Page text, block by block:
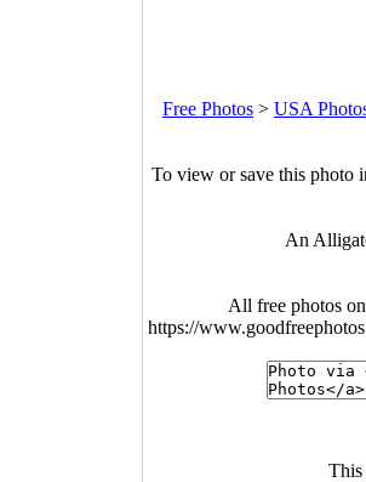
Free Photos > USA
To view or save this photo
An
All free photos
https://
This